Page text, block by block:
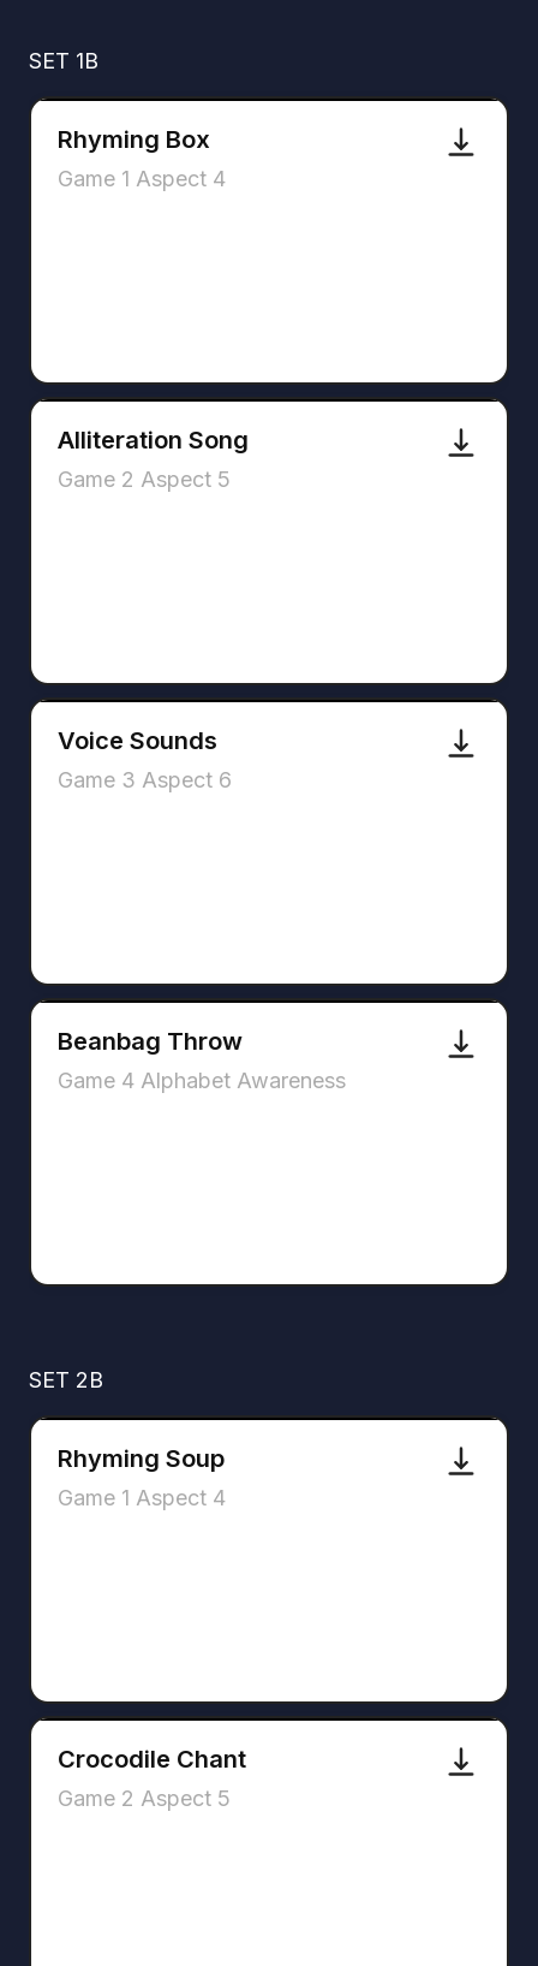
SET 1B
Rhyming Box
Game 1 Aspect 4
Alliteration Song
Game 2 Aspect 5
Voice Sounds
Game 3 Aspect 6
Beanbag Throw
Game 4 Alphabet Awareness
SET 2B
Rhyming Soup
Game 1 Aspect 4
Crocodile Chant
Game 2 Aspect 5